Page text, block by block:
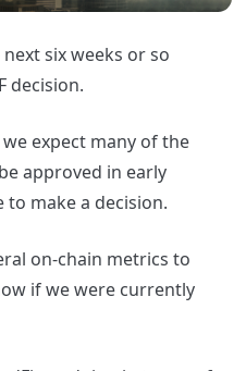
next six weeks or so
decision.
expect many of the
approved in early
to make a decision.
on-chain metrics to
if we were currently